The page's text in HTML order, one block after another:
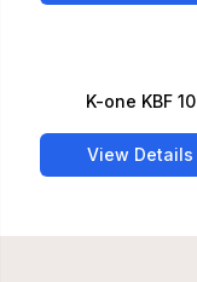
K-one KBF 10
View Details